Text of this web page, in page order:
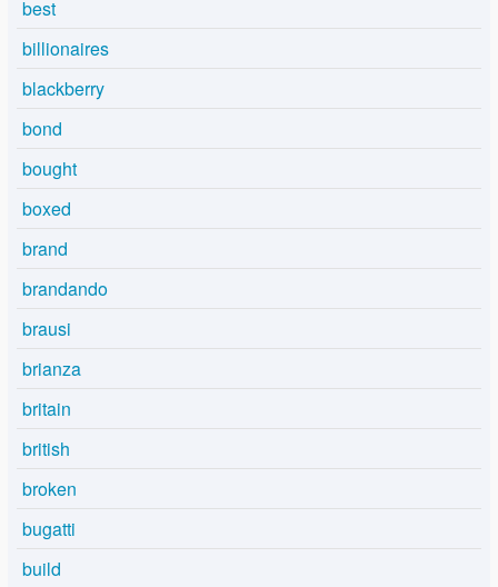
best
billionaires
blackberry
bond
bought
boxed
brand
brandando
brausi
brianza
britain
british
broken
bugatti
build